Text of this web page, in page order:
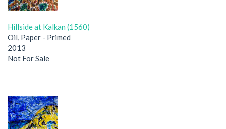
Hillside at Kalkan (1560)
Oil, Paper - Primed
2013
Not For Sale